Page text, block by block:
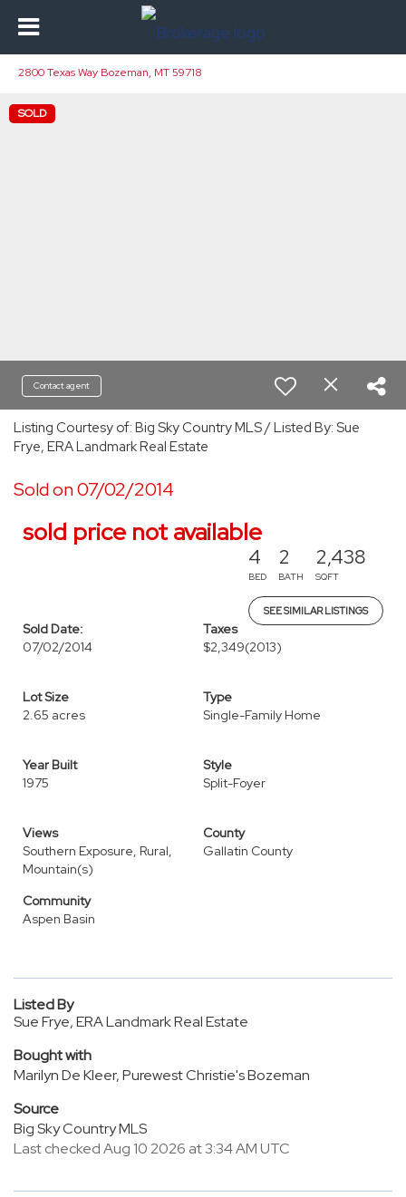
2800 Texas Way Bozeman, MT 59718
SOLD
Contact agent
Listing Courtesy of: Big Sky Country MLS / Listed By: Sue
Frye, ERA Landmark Real Estate
Sold on 07/02/2014
sold price not available
4
BED
2
BATH
2,438
SQFT
SEE SIMILAR LISTINGS
Sold Date:
07/02/2014
Taxes
$2,349(2013)
Lot Size
2.65 acres
Type
Single-Family Home
Year Built
1975
Style
Split-Foyer
Views
Southern Exposure, Rural,
Mountain(s)
County
Gallatin County
Community
Aspen Basin
Listed By
Sue Frye, ERA Landmark Real Estate
Bought with
Marilyn De Kleer, Purewest Christie's Bozeman
Source
Big Sky Country MLS
Last checked Aug 10 2026 at 3:34 AM UTC